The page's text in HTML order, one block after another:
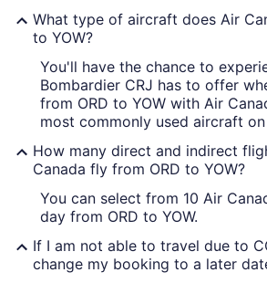
What type of aircraft does Air
to YOW?
You'll have the chance to
Bombardier CRJ has to offer
from ORD to YOW with Air
most commonly used aircraft
How many direct and indirect
Canada fly from ORD to YOW?
You can select from 10 Air
day from ORD to YOW.
If I am not able to travel due to
change my booking to a later